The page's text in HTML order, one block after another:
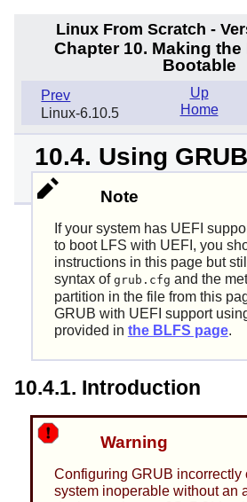
Linux From Scratch -
Chapter 10. Making the
Bootable
Prev
Linux-6.10.5
Up
Home
10.4. Using
the Boot
Note
If your system has UEFI
to boot LFS with UEFI, you
instructions in this page but
syntax of grub.cfg and the
partition in the file from this
GRUB with UEFI support
provided in the BLFS page.
10.4.1. Introduction
Warning
Configuring GRUB incorrectly
system inoperable without an